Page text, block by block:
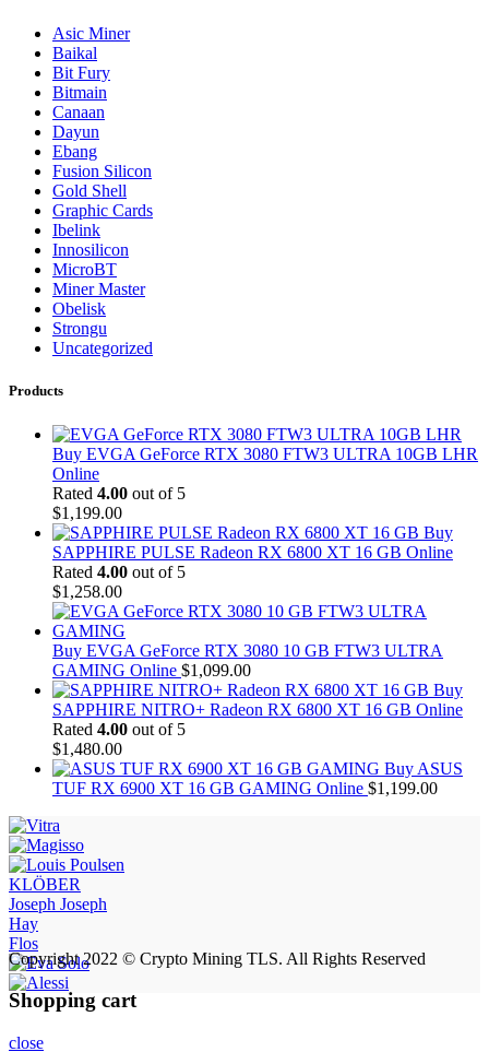
Asic Miner
Baikal
Bit Fury
Bitmain
Canaan
Dayun
Ebang
Fusion Silicon
Gold Shell
Graphic Cards
Ibelink
Innosilicon
MicroBT
Miner Master
Obelisk
Strongu
Uncategorized
Products
Buy EVGA GeForce RTX 3080 FTW3 ULTRA 10GB LHR
Online
Rated 4.00 out of 5
$1,199.00
Buy
SAPPHIRE PULSE Radeon RX 6800 XT 16 GB Online
Rated 4.00 out of 5
$1,258.00
Buy EVGA GeForce RTX 3080 10 GB FTW3 ULTRA
GAMING Online $1,099.00
Buy
SAPPHIRE NITRO+ Radeon RX 6800 XT 16 GB Online
Rated 4.00 out of 5
$1,480.00
Buy ASUS
TUF RX 6900 XT 16 GB GAMING Online $1,199.00
KLÖBER
Joseph Joseph
Hay
Flos
Copyright 2022 © Crypto Mining TLS. All Rights Reserved
Shopping cart
close